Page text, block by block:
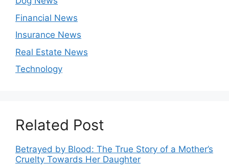
Financial News
Insurance News
Real Estate News
Technology
Related Post
Betrayed by Blood: The True Story of a Mother’s
Cruelty Towards Her Daughter